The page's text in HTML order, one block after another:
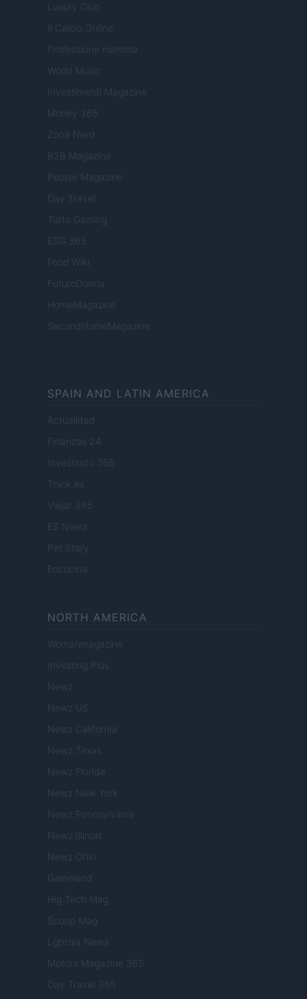
Luxury Club
Il Calcio Online
Professione mamma
World Music
Investimenti Magazine
Money 365
Zona Nerd
B2B Magazine
People Magazine
Day Travel
Tutto Gaming
ESG 365
Food Wiki
FuturoDonna
HomeMagazine
SecondHomeMagazine
SPAIN AND LATIN AMERICA
Actualidad
Finanzas 24
Investindo 365
Think.es
Viajar 365
ES Newz
Pet Story
Encocina
NORTH AMERICA
Womanmagazine
Investing Plus
Newz
Newz US
Newz California
Newz Texas
Newz Florida
Newz New York
Newz Pennsylvania
Newz Illinois
Newz Ohio
Gameland
Hig Tech Mag
Scoop Mag
Lgbtqia News
Motors Magazine 365
Day Travel 365